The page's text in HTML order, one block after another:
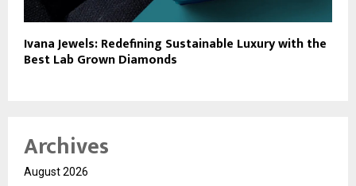
Ivana Jewels: Redefining Sustainable Luxury with the
Best Lab Grown Diamonds
Archives
August 2026